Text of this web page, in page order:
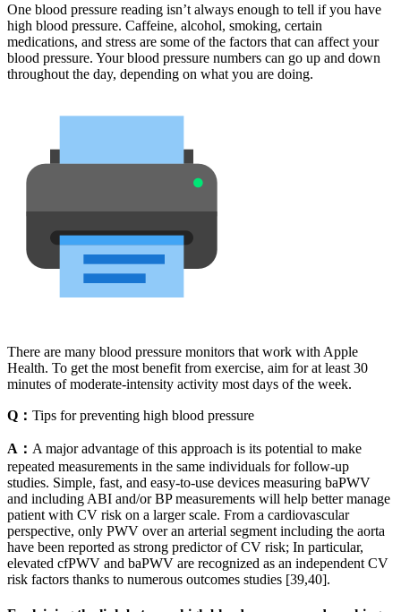
One blood pressure reading isn’t always enough to tell if you have
high blood pressure. Caffeine, alcohol, smoking, certain
medications, and stress are some of the factors that can affect your
blood pressure. Your blood pressure numbers can go up and down
throughout the day, depending on what you are doing.
There are many blood pressure monitors that work with Apple
Health. To get the most benefit from exercise, aim for at least 30
minutes of moderate-intensity activity most days of the week.
Q： Tips for preventing high blood pressure
A： A major advantage of this approach is its potential to make
repeated measurements in the same individuals for follow-up
studies. Simple, fast, and easy-to-use devices measuring baPWV
and including ABI and/or BP measurements will help better manage
patient with CV risk on a larger scale. From a cardiovascular
perspective, only PWV over an arterial segment including the aorta
have been reported as strong predictor of CV risk; In particular,
elevated cfPWV and baPWV are recognized as an independent CV
risk factors thanks to numerous outcomes studies [39,40].